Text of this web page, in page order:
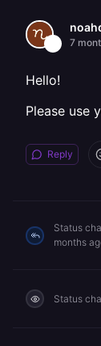
7
Hello!
Please use
Reply
Status
months
Status